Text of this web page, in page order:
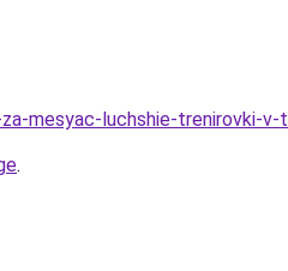
mesyac-luchshie-trenirovki-v-
.